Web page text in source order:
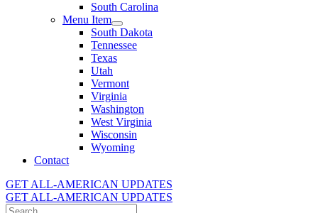
South Carolina
Menu Item
South Dakota
Tennessee
Texas
Utah
Vermont
Virginia
Washington
West Virginia
Wisconsin
Wyoming
Contact
GET ALL-AMERICAN UPDATES
GET ALL-AMERICAN UPDATES
Search